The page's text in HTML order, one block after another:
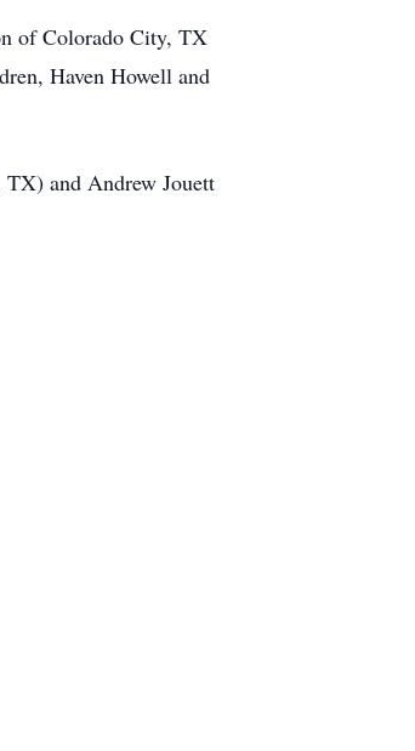
of Colorado City, TX
Haven Howell and
TX) and Andrew Jouett